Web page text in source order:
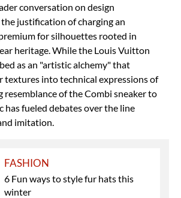
conversation on design
justification of charging an
for silhouettes rooted in
heritage. While the Louis Vuitton
as an "artistic alchemy" that
textures into technical expressions of
of the Combi sneaker to
has fueled debates over the line
imitation.
FASHION
6 Fun ways to style fur hats this
winter